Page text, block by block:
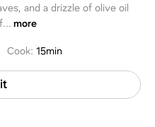
and a drizzle of olive oil
more
Cook:15min